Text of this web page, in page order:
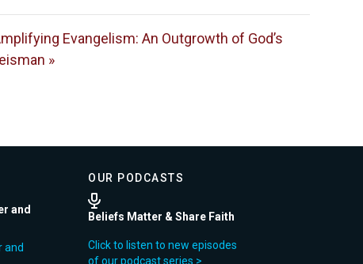
Evangelism: An Outgrowth of God’s
»
and
and
OUR PODCASTS
Beliefs Matter & Share Faith
Click to listen to new episodes
of our podcast series >